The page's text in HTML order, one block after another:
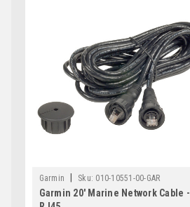
Garmin Sku: 010-10551-00-GAR
Garmin 20' Marine Network Cable -